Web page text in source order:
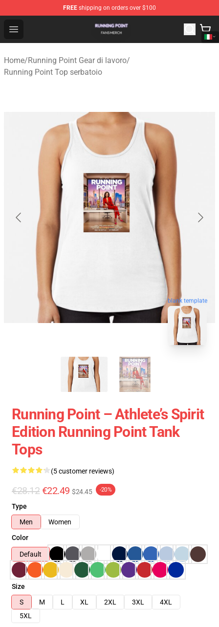
FREE shipping on orders over $100
Open menu
Running Point Shop - Official Running Point
Home/Running Point Gear di lavoro/
Running Point Top serbatoio
blank template
Running Point – Athlete’s Spirit
Edition Running Point Tank
Tops
(5 customer reviews)
€28.12 €22.49 $24.45 -20%
Type
Men
Women
Color
Default
Size
S
M L XL 2XL 3XL
4XL
5XL